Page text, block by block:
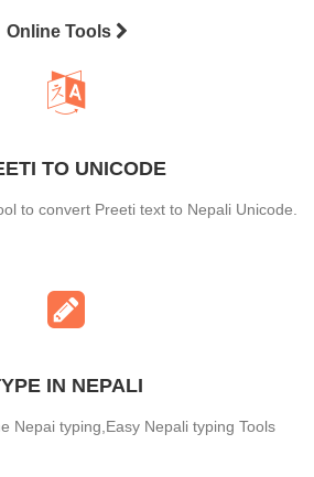
Online Tools
TO UNICODE
to convert Preeti text to Nepali Unicode.
IN NEPALI
Nepai typing,Easy Nepali typing Tools